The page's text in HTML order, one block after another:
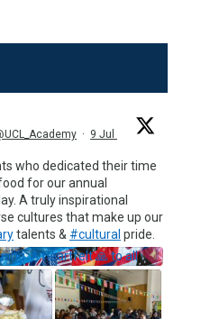
· 9 Jul
who dedicated their time
for our annual
A truly inspirational
cultures that make up our
talents & #cultural pride.